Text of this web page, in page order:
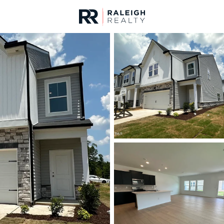
For Sale Price
Listings Market Stats
Durham, NC Homes
Home
Durham
1983Properties Found
New - Just Now